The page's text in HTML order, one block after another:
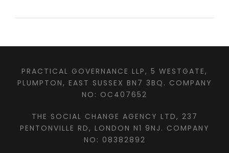
PRACTICAL GOVERNANCE LLP, 5 WESTGATE,
PLUMPTON, EAST SUSSEX BN7 3BQ. COMPANY
NO: OC407652
THE SOCIAL CHANGE AGENCY LTD, 237
PENTONVILLE RD, LONDON N1 9NJ. COMPANY
NO: 08382892